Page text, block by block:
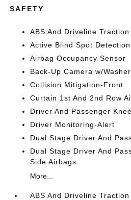
SAFETY
ABS And Driveline
Active Blind Spot
Airbag Occupancy Sensor
Back-Up Camera w/Washer
Collision Mitigation-Front
Curtain 1st And 2nd Row
Driver And Passenger
Driver Monitoring-Alert
Dual Stage Driver And
Dual Stage Driver And
Side Airbags
More...
ABS And Driveline